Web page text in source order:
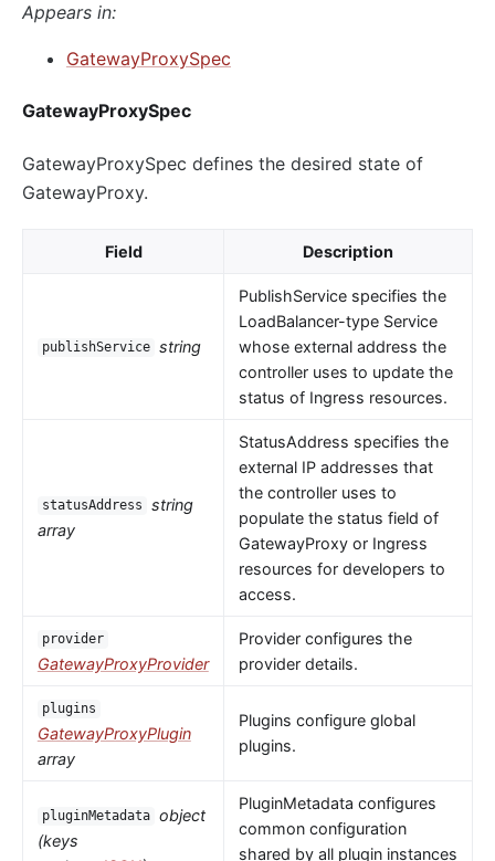
Appears in:
GatewayProxySpec
GatewayProxySpec
GatewayProxySpec defines the desired state of
GatewayProxy.
Field Description
publishService string
PublishService specifies the
LoadBalancer-type Service
whose external address the
controller uses to update the
status of Ingress resources.
statusAddress
string
array
StatusAddress specifies the
external IP addresses that
the controller uses to
populate the status field of
GatewayProxy or Ingress
resources for developers to
access.
provider
GatewayProxyProvider
Provider configures the
provider details.
plugins
GatewayProxyPlugin
array
Plugins configure global
plugins.
pluginMetadata
object
(keys
PluginMetadata configures
common configuration
shared by all plugin instances